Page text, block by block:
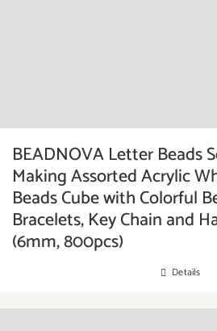
BEADNOVA Letter Beads
Making Assorted Acrylic
Beads Cube with Colorful
Bracelets, Key Chain and
(6mm, 800pcs)
Details